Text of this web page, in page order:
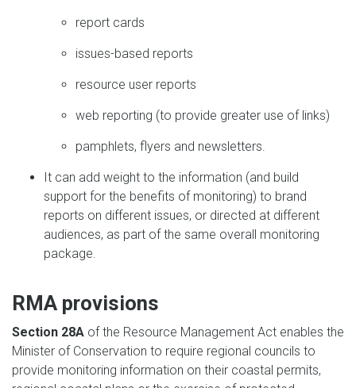
report cards
issues-based reports
resource user reports
web reporting (to provide greater use of links)
pamphlets, flyers and newsletters.
It can add weight to the information (and build
support for the benefits of monitoring) to brand
reports on different issues, or directed at different
audiences, as part of the same overall monitoring
package.
RMA provisions
Section 28A of the Resource Management Act enables the
Minister of Conservation to require regional councils to
provide monitoring information on their coastal permits,